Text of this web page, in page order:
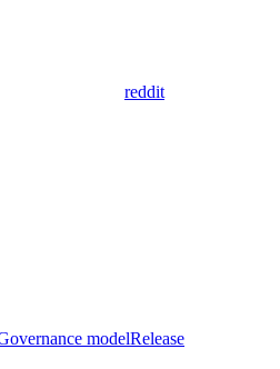
reddit
modelRelease